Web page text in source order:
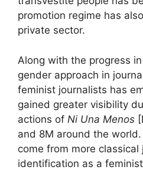
promotion regime has
private sector.
Along with the progress
gender approach in
feminist journalists has
gained greater visibility
actions of Ni Una Menos
and 8M around the
come from more
identification as a